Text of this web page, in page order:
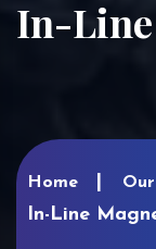
In-
Home
In-Line